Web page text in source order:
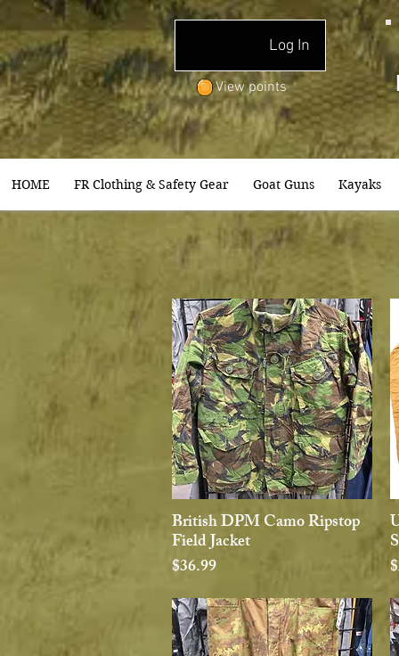
Log In
View points
HOME FR Clothing & Safety Gear Goat Guns Kayaks
Quick View
British DPM Camo Ripstop
Field Jacket
Price
$36.99